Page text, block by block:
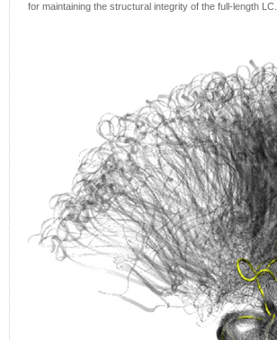
for maintaining the structural integrity of the full-length LC.